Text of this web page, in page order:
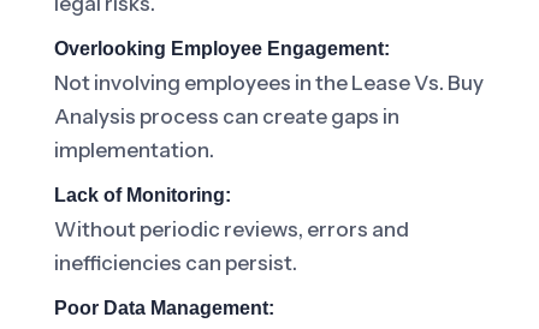
Overlooking Employee Engagement:
Not involving employees in the Lease Vs. Buy
Analysis process can create gaps in
implementation.
Lack of Monitoring:
Without periodic reviews, errors and
inefficiencies can persist.
Poor Data Management: